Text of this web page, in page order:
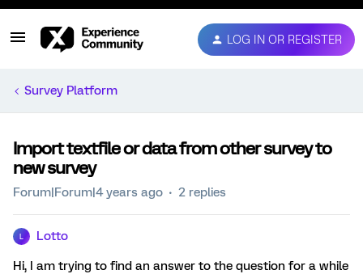
LOG IN OR REGISTER
Survey Platform
Import textfile or data from other survey to
new survey
Forum|Forum|4 years ago 2 replies
Lotto
Hi, I am trying to find an answer to the question for a while